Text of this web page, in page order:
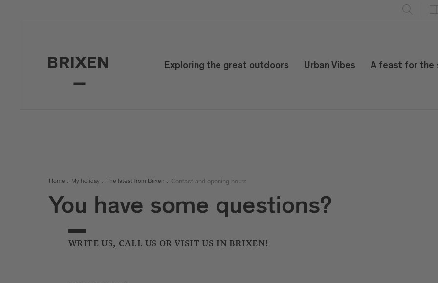
Exploring the great outdoors Urban Vibes A feast for the
Home My holiday The latest from Brixen Contact and opening hours
You have some questions?
WRITE US, CALL US OR VISIT US IN BRIXEN!